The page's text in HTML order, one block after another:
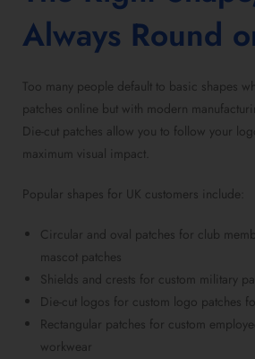
Always Round
Too many people default to basic shapes
patches online but with modern
Die-cut patches allow you to follow your
maximum visual impact.
Popular shapes for UK customers include:
Circular and oval patches for club
mascot patches
Shields and crests for custom military
Die-cut logos for custom logo patches
Rectangular patches for custom
workwear